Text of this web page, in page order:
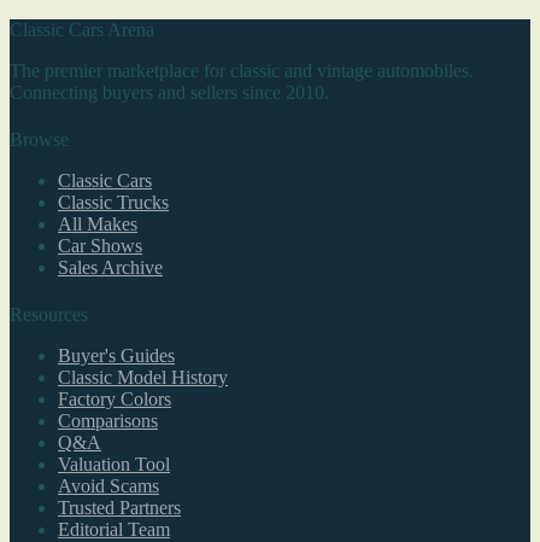
Classic Cars Arena
The premier marketplace for classic and vintage automobiles.
Connecting buyers and sellers since 2010.
Browse
Classic Cars
Classic Trucks
All Makes
Car Shows
Sales Archive
Resources
Buyer's Guides
Classic Model History
Factory Colors
Comparisons
Q&A
Valuation Tool
Avoid Scams
Trusted Partners
Editorial Team